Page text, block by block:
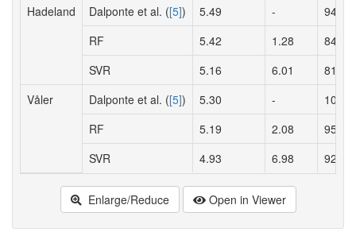
Hadeland
Dalponte et al. ([5]) 5.49 -
94.19
RF
5.42 1.28
84.35
SVR
5.16 6.01
81.43
Våler
Dalponte et al. ([5]) 5.30 -
RF
5.19 2.08
95.46
SVR
4.93 6.98 92.04
Enlarge/Reduce Open in Viewer